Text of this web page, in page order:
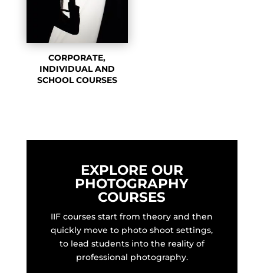
CORPORATE,
INDIVIDUAL AND
SCHOOL COURSES
EXPLORE OUR
PHOTOGRAPHY
COURSES
IIF courses start from theory and then
quickly move to photo shoot settings,
to lead students into the reality of
professional photography.